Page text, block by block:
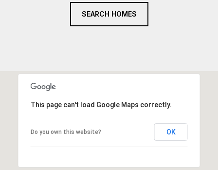
SEARCH HOMES
This page can't load Google Maps correctly.
Do you own this website? OK